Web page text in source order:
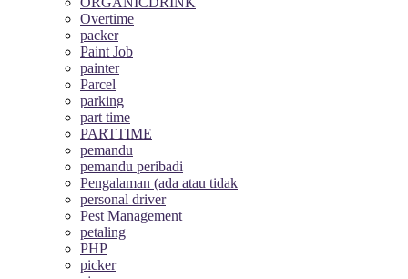
Overtime
packer
Paint Job
painter
Parcel
parking
part time
PARTTIME
pemandu
pemandu peribadi
Pengalaman (ada atau tidak
personal driver
Pest Management
petaling
PHP
picker